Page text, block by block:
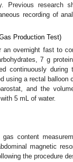
research
recording of
Production Test)
overnight fast to
7 g
continuously
using a rectal balloon
and the
5 mL of water.
content
magnetic
the procedure